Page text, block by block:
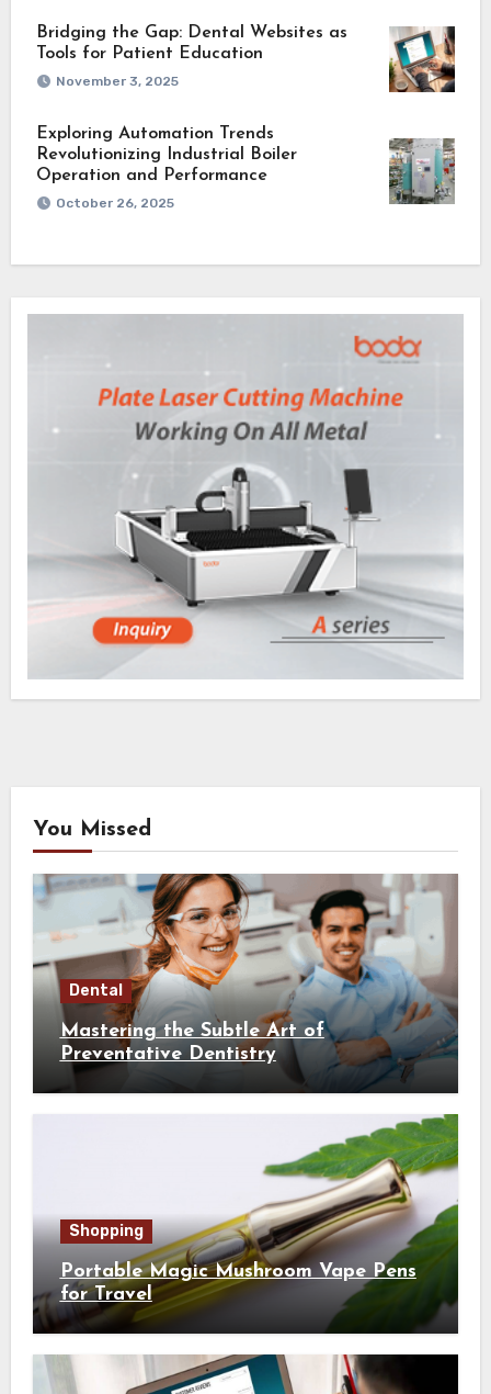
Bridging the Gap: Dental Websites as
Tools for Patient Education
November 3, 2025
Exploring Automation Trends
Revolutionizing Industrial Boiler
Operation and Performance
October 26, 2025
You Missed
Dental
Mastering the Subtle Art of
Preventative Dentistry
Shopping
Portable Magic Mushroom Vape Pens
for Travel